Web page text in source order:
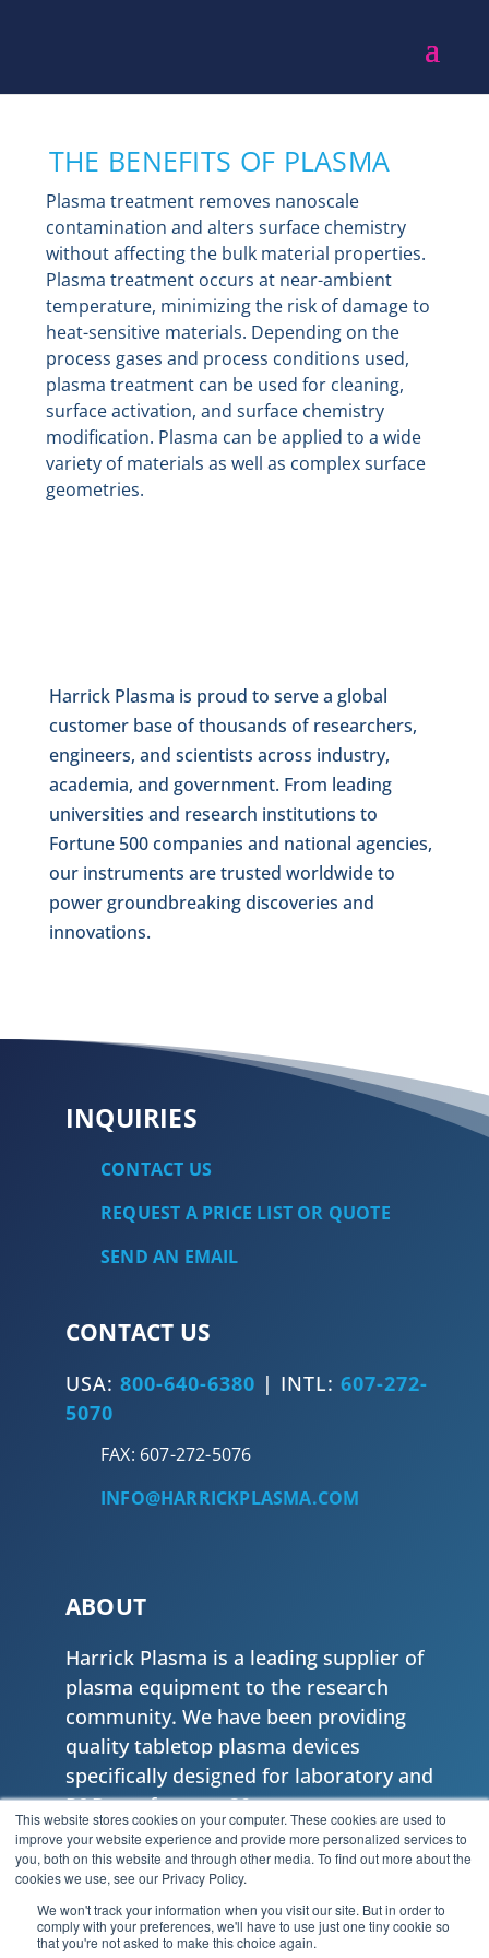
This website stores cookies on your computer. These cookies are used to
improve your website experience and provide more personalized services to
you, both on this website and through other media. To find out more about the
cookies we use, see our Privacy Policy.
We won't track your information when you visit our site. But in order to
comply with your preferences, we'll have to use just one tiny cookie so
that you're not asked to make this choice again.
THE BENEFITS OF PLASMA
Plasma treatment removes nanoscale
contamination and alters surface chemistry
without affecting the bulk material properties.
Plasma treatment occurs at near-ambient
temperature, minimizing the risk of damage to
heat-sensitive materials. Depending on the
process gases and process conditions used,
plasma treatment can be used for cleaning,
surface activation, and surface chemistry
modification. Plasma can be applied to a wide
variety of materials as well as complex surface
geometries.
Harrick Plasma is proud to serve a global
customer base of thousands of researchers,
engineers, and scientists across industry,
academia, and government. From leading
universities and research institutions to
Fortune 500 companies and national agencies,
our instruments are trusted worldwide to
power groundbreaking discoveries and
innovations.
INQUIRIES
CONTACT US
REQUEST A PRICE LIST OR QUOTE
SEND AN EMAIL
CONTACT US
USA: 800-640-6380 | INTL: 607-272-
5070
FAX: 607-272-5076
INFO@HARRICKPLASMA.COM
ABOUT
Harrick Plasma is a leading supplier of
plasma equipment to the research
community. We have been providing
quality tabletop plasma devices
specifically designed for laboratory and
R&D use for over 30 years.
Privacy Policy|Privacy Tools